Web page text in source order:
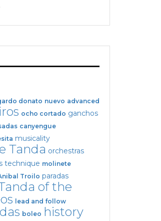
donato nuevo advanced
ocho cortado ganchos
canyengue
musicality
Tanda orchestras
technique molinete
Troilo paradas
of the
lead and follow
boleo history